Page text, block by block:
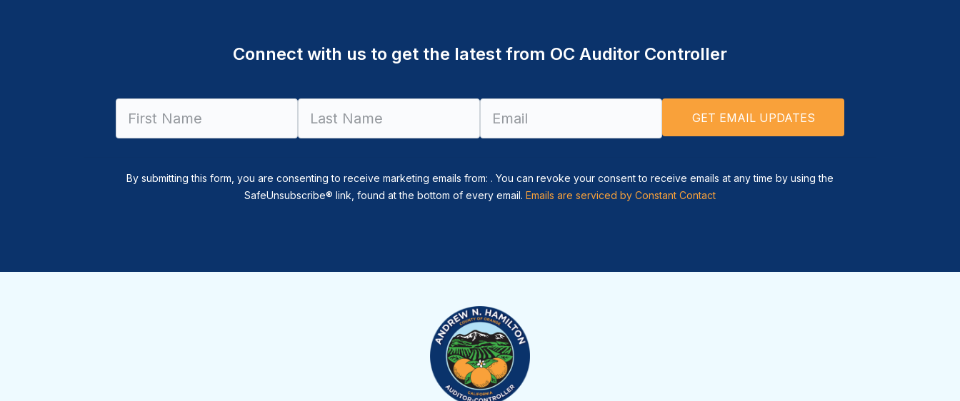
Connect with us to get the latest from OC Auditor Controller
Constant
Contact
Use.
this field
blank.
By submitting this form, you are consenting to receive marketing emails from: . You can revoke your consent to receive emails at any time by using the
SafeUnsubscribe® link, found at the bottom of every email. Emails are serviced by Constant Contact